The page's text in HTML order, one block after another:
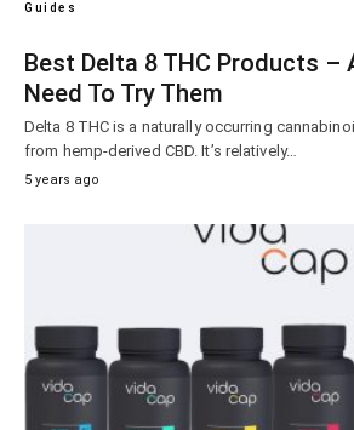
Guides
Best Delta 8 THC Products –
Need To Try Them
Delta 8 THC is a naturally occurring
from hemp-derived CBD. It’s relatively…
5 years ago